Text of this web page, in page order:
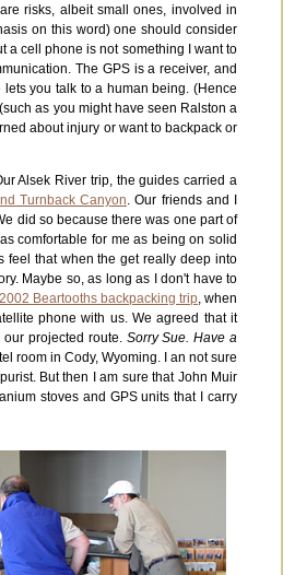
risks, albeit small ones, involved in
on this word) one should consider
a cell phone is not something I want to
The GPS is a receiver, and
you talk to a human being. (Hence
as you might have seen Ralston a
about injury or want to backpack or
Alsek River trip, the guides carried a
Turnback Canyon. Our friends and I
did so because there was one part of
comfortable for me as being on solid
feel that when the get really deep into
Maybe so, as long as I don't have to
Beartooths backpacking trip, when
phone with us. We agreed that it
projected route. Sorry Sue. Have a
room in Cody, Wyoming. I an not sure
But then I am sure that John Muir
stoves and GPS units that I carry